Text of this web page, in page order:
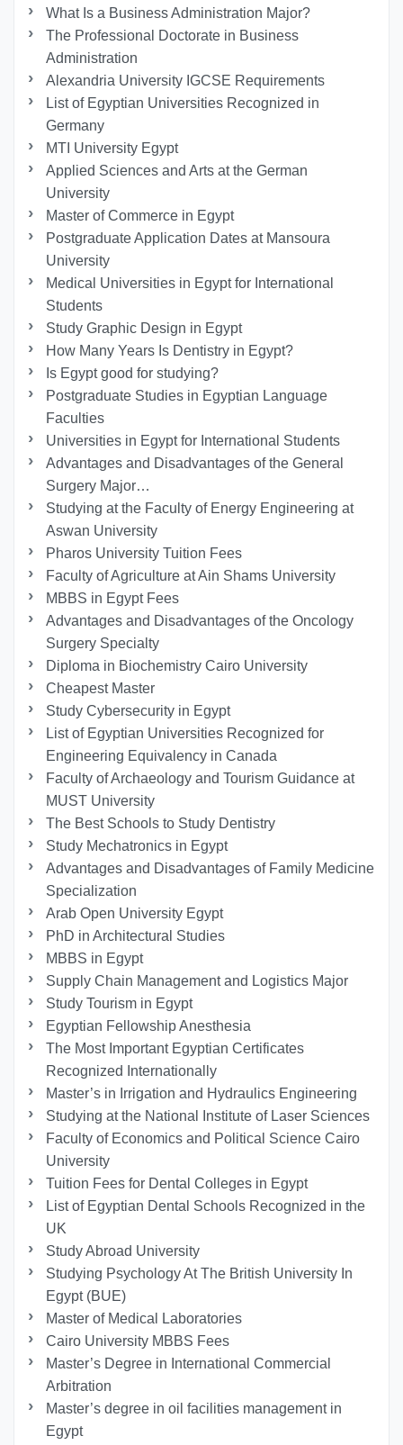
What Is a Business Administration Major?
The Professional Doctorate in Business
Administration
Alexandria University IGCSE Requirements
List of Egyptian Universities Recognized in
Germany
MTI University Egypt
Applied Sciences and Arts at the German
University
Master of Commerce in Egypt
Postgraduate Application Dates at Mansoura
University
Medical Universities in Egypt for International
Students
Study Graphic Design in Egypt
How Many Years Is Dentistry in Egypt?
Is Egypt good for studying?
Postgraduate Studies in Egyptian Language
Faculties
Universities in Egypt for International Students
Advantages and Disadvantages of the General
Surgery Major…
Studying at the Faculty of Energy Engineering at
Aswan University
Pharos University Tuition Fees
Faculty of Agriculture at Ain Shams University
MBBS in Egypt Fees
Advantages and Disadvantages of the Oncology
Surgery Specialty
Diploma in Biochemistry Cairo University
Cheapest Master
Study Cybersecurity in Egypt
List of Egyptian Universities Recognized for
Engineering Equivalency in Canada
Faculty of Archaeology and Tourism Guidance at
MUST University
The Best Schools to Study Dentistry
Study Mechatronics in Egypt
Advantages and Disadvantages of Family Medicine
Specialization
Arab Open University Egypt
PhD in Architectural Studies
MBBS in Egypt
Supply Chain Management and Logistics Major
Study Tourism in Egypt
Egyptian Fellowship Anesthesia
The Most Important Egyptian Certificates
Recognized Internationally
Master’s in Irrigation and Hydraulics Engineering
Studying at the National Institute of Laser Sciences
Faculty of Economics and Political Science Cairo
University
Tuition Fees for Dental Colleges in Egypt
List of Egyptian Dental Schools Recognized in the
UK
Study Abroad University
Studying Psychology At The British University In
Egypt (BUE)
Master of Medical Laboratories
Cairo University MBBS Fees
Master’s Degree in International Commercial
Arbitration
Master’s degree in oil facilities management in
Egypt